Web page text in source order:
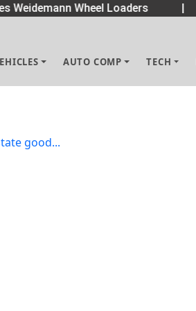
Weidemann Wheel Loaders
AUTO COMP TECH
good...